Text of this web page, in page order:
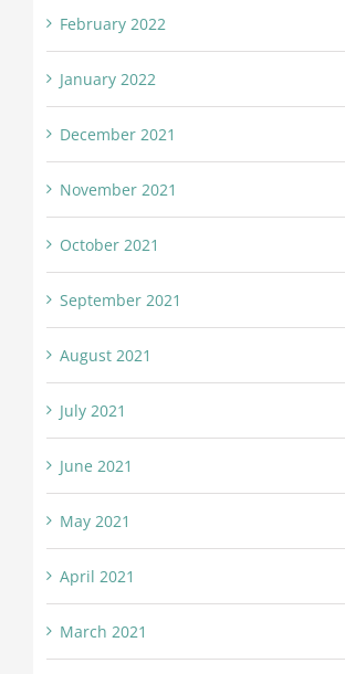
February 2022
January 2022
December 2021
November 2021
October 2021
September 2021
August 2021
July 2021
June 2021
May 2021
April 2021
March 2021